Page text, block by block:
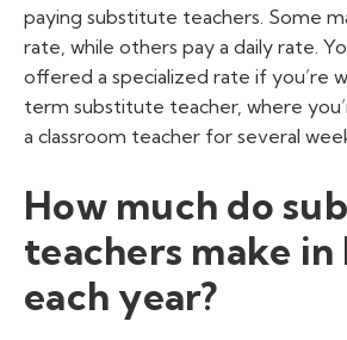
paying substitute teachers. Some
rate, while others pay a daily rate.
offered a specialized rate if you’re
term substitute teacher, where
a classroom teacher for several
How much do
teachers make in
each year?